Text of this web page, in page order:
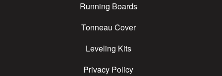
Running Boards
Tonneau Cover
Leveling Kits
Privacy Policy